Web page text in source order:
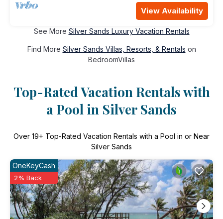
View Availability
See More Silver Sands Luxury Vacation Rentals
Find More Silver Sands Villas, Resorts, & Rentals on
BedroomVillas
Top-Rated Vacation Rentals with
a Pool in Silver Sands
Over 19+ Top-Rated Vacation Rentals with a Pool in or Near
Silver Sands
OneKeyCash
2% Back